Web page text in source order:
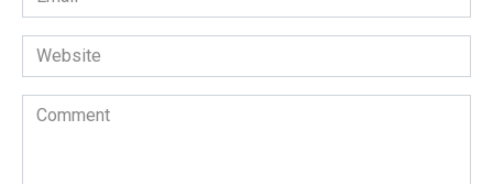
*
Website
Comment